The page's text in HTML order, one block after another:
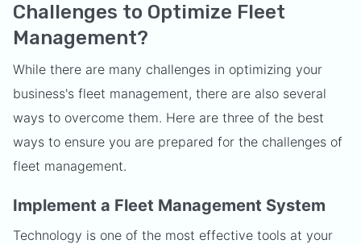
Challenges to Optimize Fleet
Management?
While there are many challenges in optimizing your
business's fleet management, there are also several
ways to overcome them. Here are three of the best
ways to ensure you are prepared for the challenges of
fleet management.
Implement a Fleet Management System
Technology is one of the most effective tools at your